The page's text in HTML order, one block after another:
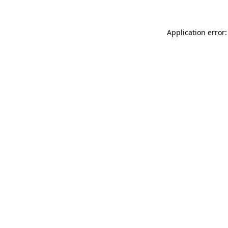
Application